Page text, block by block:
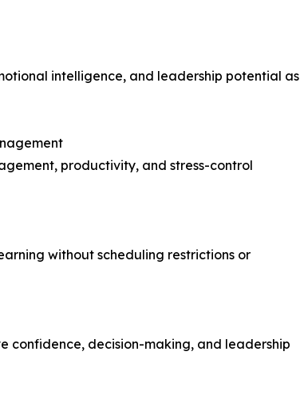
intelligence, and leadership potential as
productivity, and stress-control
without scheduling restrictions or
confidence, decision-making, and leadership